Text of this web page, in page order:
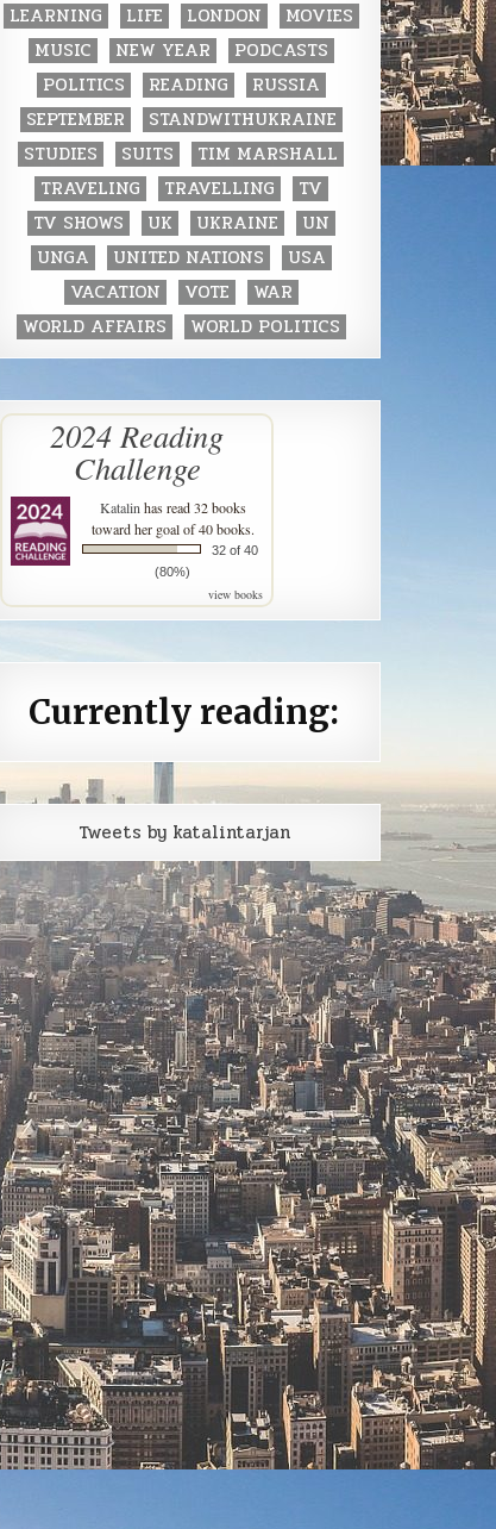
LEARNING
LIFE LONDON
MOVIES
MUSIC
NEW YEAR
PODCASTS
POLITICS
READING
RUSSIA
SEPTEMBER
STANDWITHUKRAINE
STUDIES
SUITS
TIM MARSHALL
TRAVELING
TRAVELLING
TV
TV SHOWS
UK UKRAINE
UN
UNGA
UNITED NATIONS
USA
VACATION
VOTE
WAR
WORLD AFFAIRS
WORLD POLITICS
2024 Reading
Challenge
Katalin has read 32 books
toward her goal of 40 books.
32 of 40
(80%)
view books
Currently reading:
Tweets by katalintarjan